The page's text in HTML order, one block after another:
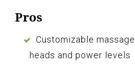
Pros
Customizable
heads and power levels